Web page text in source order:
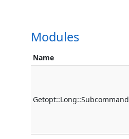
Modules
Name
Getopt::Long::Subcommand